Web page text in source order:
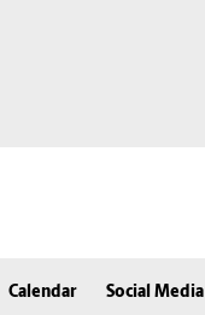
Calendar Social Media